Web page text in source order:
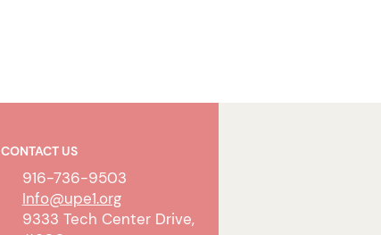
CONTACT US
916-736-9503
Info@upe1.org
9333 Tech Center Drive,